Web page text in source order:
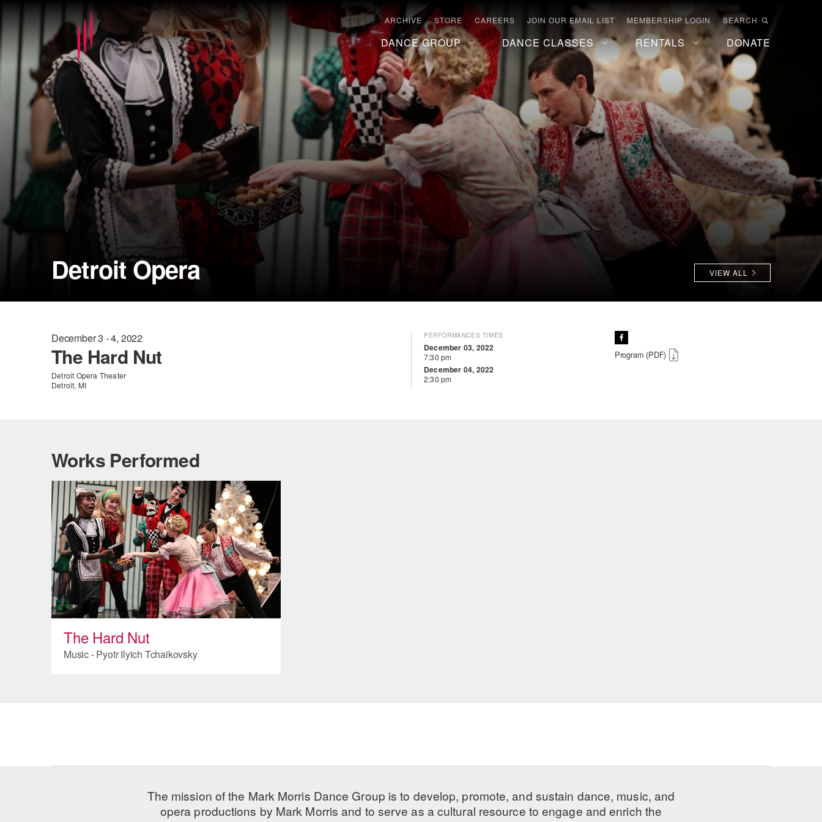
ARCHIVE STORE CAREERS JOIN OUR EMAIL LIST MEMBERSHIP LOGIN SEARCH
DANCE GROUP DANCE CLASSES RENTALS DONATE
Detroit Opera VIEW ALL
December 3 - 4, 2022
The Hard Nut
Detroit Opera Theater
Detroit, MI
PERFORMANCES TIMES
December 03, 2022
7:30 pm
December 04, 2022
2:30 pm
Program (PDF)
Works Performed
The Hard Nut
Music - Pyotr Ilyich Tchaikovsky
The mission of the Mark Morris Dance Group is to develop, promote, and sustain dance, music, and
opera productions by Mark Morris and to serve as a cultural resource to engage and enrich the